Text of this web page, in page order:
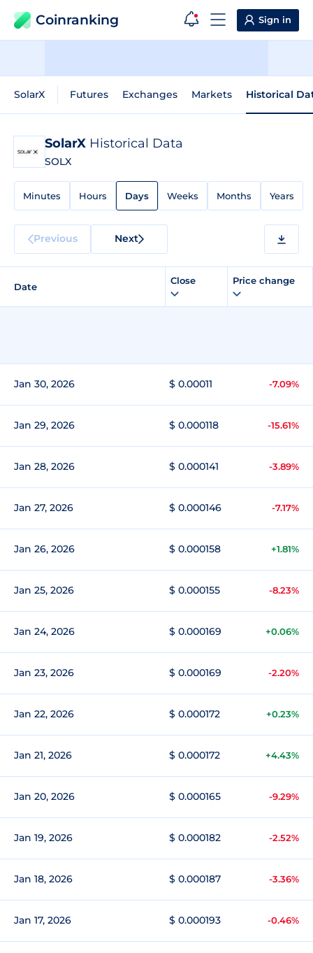
Coinranking Sign in
SolarX Futures Exchanges Markets Historical
SolarX Historical Data
SOLX
Minutes Hours Days Weeks Months Years
Previous Next
Date
Close Price change
Jan 30, 2026 $ 0.00011 -7.09%
Jan 29, 2026 $ 0.000118 -15.61%
Jan 28, 2026 $ 0.000141 -3.89%
Jan 27, 2026 $ 0.000146 -7.17%
Jan 26, 2026 $ 0.000158 +1.81%
Jan 25, 2026 $ 0.000155 -8.23%
Jan 24, 2026 $ 0.000169 +0.06%
Jan 23, 2026 $ 0.000169 -2.20%
Jan 22, 2026 $ 0.000172 +0.23%
Jan 21, 2026 $ 0.000172 +4.43%
Jan 20, 2026 $ 0.000165 -9.29%
Jan 19, 2026 $ 0.000182 -2.52%
Jan 18, 2026 $ 0.000187 -3.36%
Jan 17, 2026 $ 0.000193 -0.46%